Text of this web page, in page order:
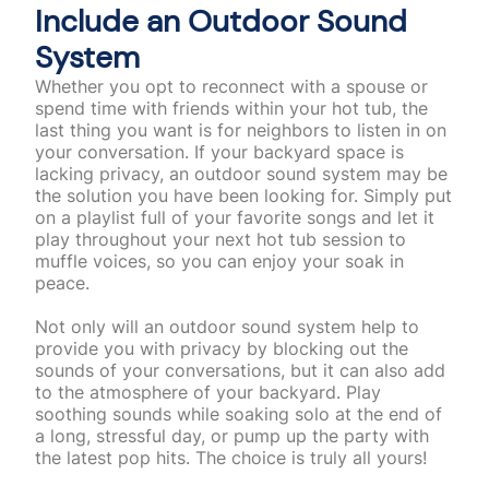
Include an Outdoor Sound
System
Whether you opt to reconnect with a spouse or
spend time with friends within your hot tub, the
last thing you want is for neighbors to listen in on
your conversation. If your backyard space is
lacking privacy, an outdoor sound system may be
the solution you have been looking for. Simply put
on a playlist full of your favorite songs and let it
play throughout your next hot tub session to
muffle voices, so you can enjoy your soak in
peace.
Not only will an outdoor sound system help to
provide you with privacy by blocking out the
sounds of your conversations, but it can also add
to the atmosphere of your backyard. Play
soothing sounds while soaking solo at the end of
a long, stressful day, or pump up the party with
the latest pop hits. The choice is truly all yours!